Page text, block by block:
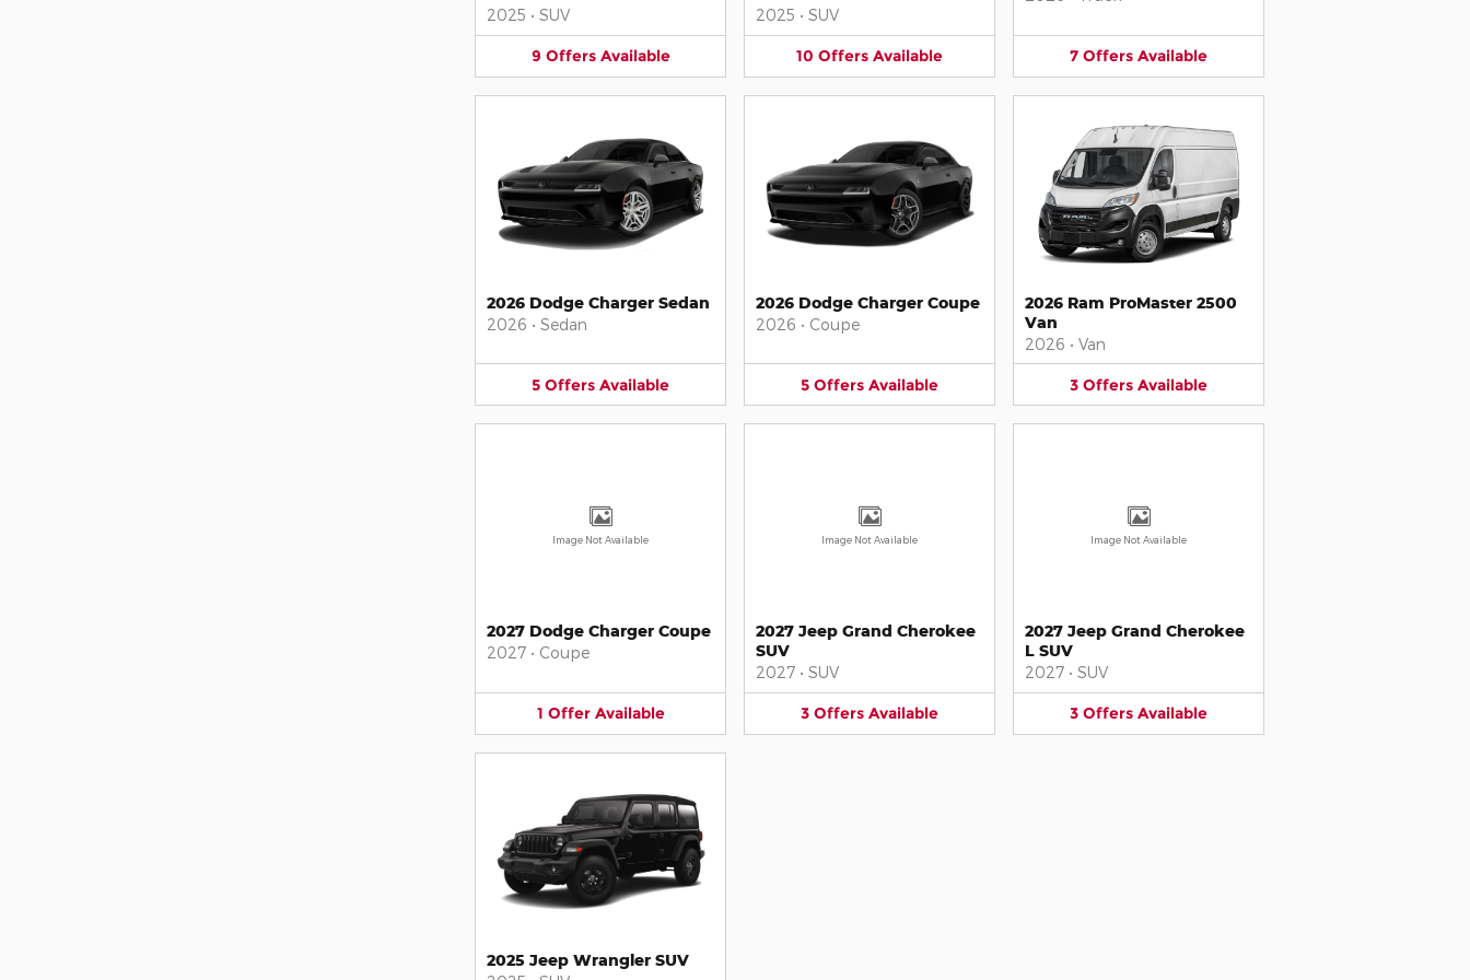
2025 • SUV
9 Offers Available
2025 • SUV
10 Offers Available 7 Offers Available
2026 Dodge Charger Sedan
2026 • Sedan
5 Offers Available
2026 Dodge Charger Coupe
2026 • Coupe
5 Offers Available
2026 Ram ProMaster 2500
Van
2026 • Van
3 Offers Available
Image Not Available
2027 Dodge Charger Coupe
2027 • Coupe
1 Offer Available
Image Not Available
2027 Jeep Grand Cherokee
SUV
2027 • SUV
3 Offers Available
Image Not Available
2027 Jeep Grand Cherokee
L SUV
2027 • SUV
3 Offers Available
2025 Jeep Wrangler SUV